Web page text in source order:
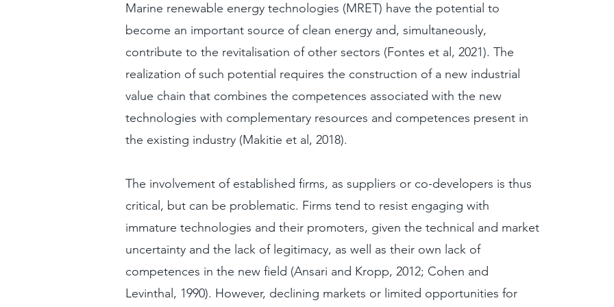
Marine renewable energy technologies (MRET) have the potential to
become an important source of clean energy and, simultaneously,
contribute to the revitalisation of other sectors (Fontes et al, 2021). The
realization of such potential requires the construction of a new industrial
value chain that combines the competences associated with the new
technologies with complementary resources and competences present in
the existing industry (Makitie et al, 2018).
The involvement of established firms, as suppliers or co-developers is thus
critical, but can be problematic. Firms tend to resist engaging with
immature technologies and their promoters, given the technical and market
uncertainty and the lack of legitimacy, as well as their own lack of
competences in the new field (Ansari and Kropp, 2012; Cohen and
Levinthal, 1990). However, declining markets or limited opportunities for